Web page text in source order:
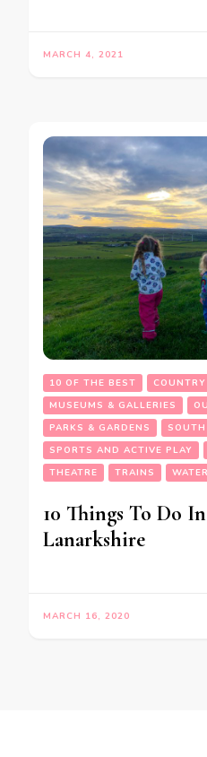
MARCH 4, 2021
10 OF THE BEST
MUSEUMS & GALLERIES
PARKS & GARDENS
SPORTS AND ACTIVE PLAY
THEATRE
TRAINS
10 Things To Do
Lanarkshire
MARCH 16, 2020